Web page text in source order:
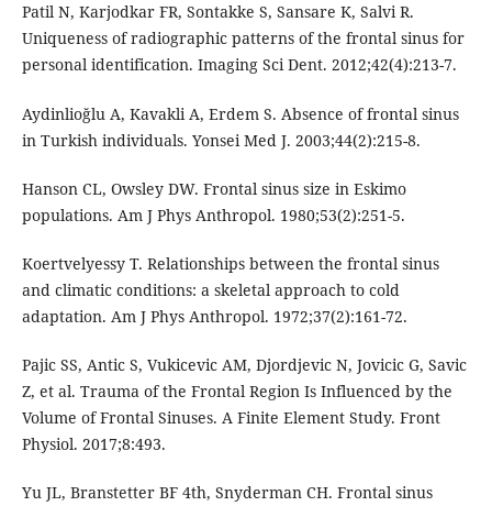
Patil N, Karjodkar FR, Sontakke S, Sansare K, Salvi R.
Uniqueness of radiographic patterns of the frontal sinus for
personal identification. Imaging Sci Dent. 2012;42(4):213-7.
Aydinlioğlu A, Kavakli A, Erdem S. Absence of frontal sinus
in Turkish individuals. Yonsei Med J. 2003;44(2):215-8.
Hanson CL, Owsley DW. Frontal sinus size in Eskimo
populations. Am J Phys Anthropol. 1980;53(2):251-5.
Koertvelyessy T. Relationships between the frontal sinus
and climatic conditions: a skeletal approach to cold
adaptation. Am J Phys Anthropol. 1972;37(2):161-72.
Pajic SS, Antic S, Vukicevic AM, Djordjevic N, Jovicic G, Savic
Z, et al. Trauma of the Frontal Region Is Influenced by the
Volume of Frontal Sinuses. A Finite Element Study. Front
Physiol. 2017;8:493.
Yu JL, Branstetter BF 4th, Snyderman CH. Frontal sinus